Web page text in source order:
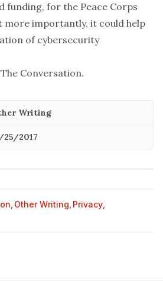
funding, for the Peace Corps
more importantly, it could help
of cybersecurity
The Conversation.
Writing
25/2017
Other Writing Privacy